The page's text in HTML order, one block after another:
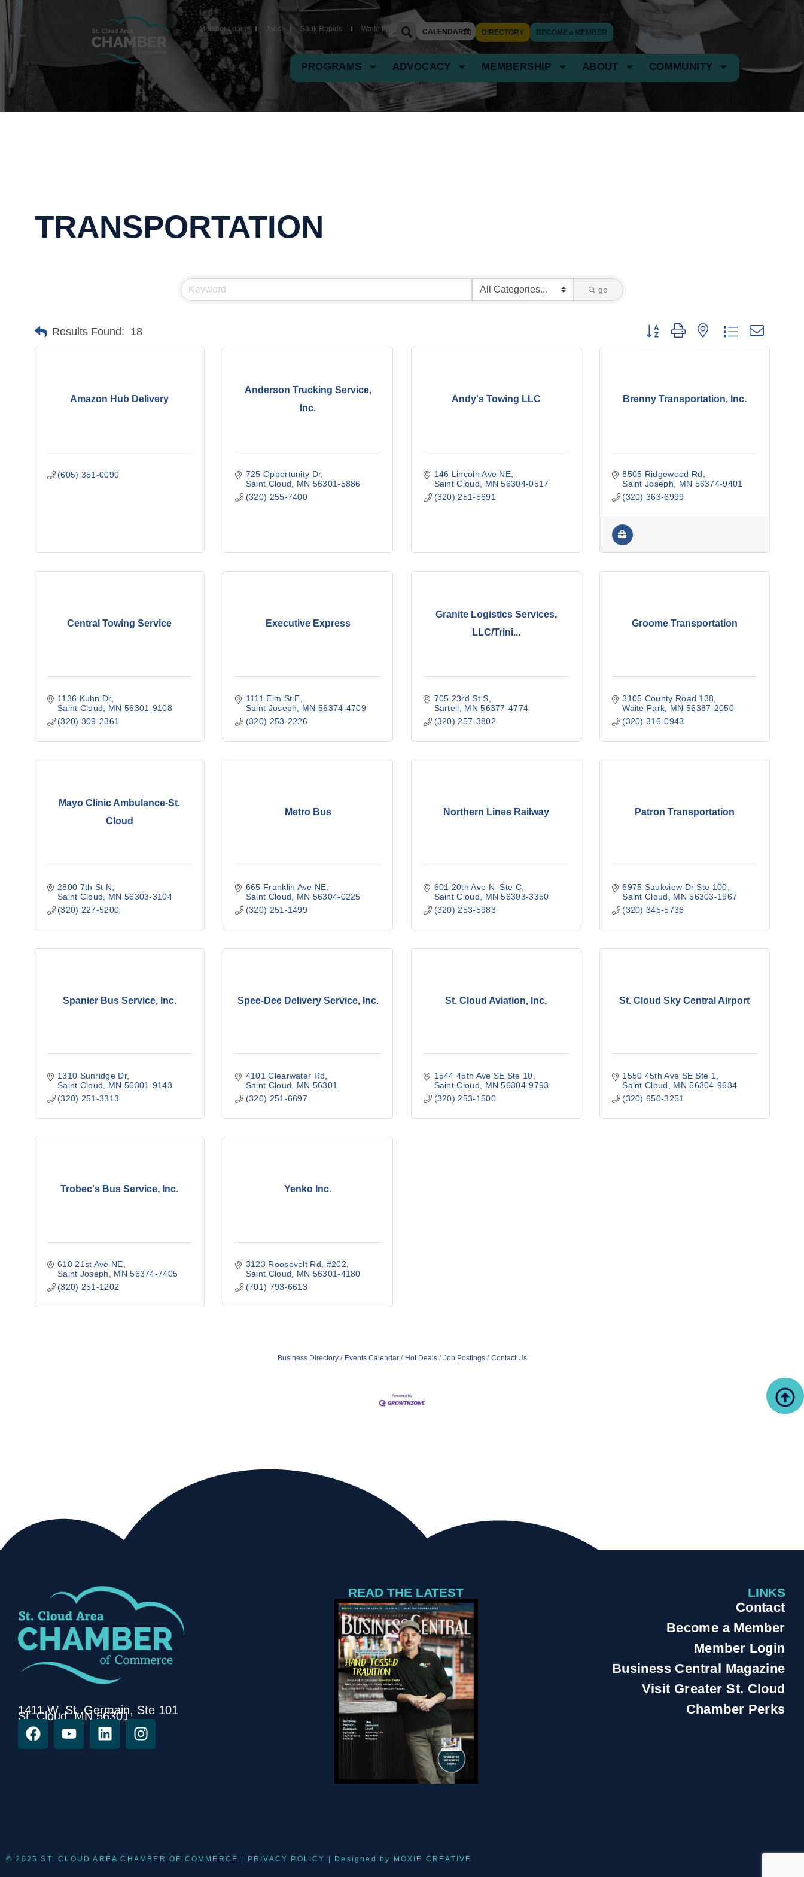
Member Login Jobs Sauk Rapids Waite Park CALENDAR DIRECTORY BECOMEa MEMBER
PROGRAMS ADVOCACY MEMBERSHIP ABOUT COMMUNITY
TRANSPORTATION
go
Results Found: 18 Button group with nested dropdown
Amazon Hub Delivery
(605) 351-0090
Anderson Trucking Service,
Inc.
725 Opportunity Dr
Saint Cloud
MN 56301-5886
(320) 255-7400
Andy's Towing LLC
146 Lincoln Ave NE
Saint Cloud
MN 56304-0517
(320) 251-5691
Brenny Transportation, Inc.
8505 Ridgewood Rd
Saint Joseph
MN 56374-9401
(320) 363-6999
Central Towing Service
1136 Kuhn Dr
Saint Cloud
MN 56301-9108
(320) 309-2361
Executive Express
1111 Elm St E
Saint Joseph
MN 56374-4709
(320) 253-2226
Granite Logistics Services,
LLC/Trini...
705 23rd St S
Sartell
MN 56377-4774
(320) 257-3802
Groome Transportation
3105 County Road 138
Waite Park
MN 56387-2050
(320) 316-0943
Mayo Clinic Ambulance-St.
Cloud
2800 7th St N
Saint Cloud
MN 56303-3104
(320) 227-5200
Metro Bus
665 Franklin Ave NE
Saint Cloud
MN 56304-0225
(320) 251-1499
Northern Lines Railway
601 20th Ave N  Ste C
Saint Cloud
MN 56303-3350
(320) 253-5983
Patron Transportation
6975 Saukview Dr Ste 100
Saint Cloud
MN 56303-1967
(320) 345-5736
Spanier Bus Service, Inc.
1310 Sunridge Dr
Saint Cloud
MN 56301-9143
(320) 251-3313
Spee-Dee Delivery Service, Inc.
4101 Clearwater Rd
Saint Cloud
MN 56301
(320) 251-6697
St. Cloud Aviation, Inc.
1544 45th Ave SE Ste 10
Saint Cloud
MN 56304-9793
(320) 253-1500
St. Cloud Sky Central Airport
1550 45th Ave SE Ste 1
Saint Cloud
MN 56304-9634
(320) 650-3251
Trobec's Bus Service, Inc.
618 21st Ave NE
Saint Joseph
MN 56374-7405
(320) 251-1202
Yenko Inc.
3123 Roosevelt Rd, #202
Saint Cloud
MN 56301-4180
(701) 793-6613
Business Directory Events Calendar Hot Deals Job Postings Contact Us
1411 W. St. Germain, Ste 101
St. Cloud, MN 56301
READ THE LATEST LINKS
Contact
Become a Member
Member Login
Business Central Magazine
Visit Greater St. Cloud
Chamber Perks
© 2025 ST. CLOUD AREA CHAMBER OF COMMERCE | PRIVACY POLICY | Designed by MOXIE CREATIVE